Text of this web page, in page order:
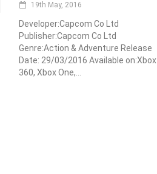
19th May, 2016
Developer:Capcom Co Ltd
Publisher:Capcom Co Ltd
Genre:Action & Adventure Release
Date: 29/03/2016 Available on:Xbox
360, Xbox One,...